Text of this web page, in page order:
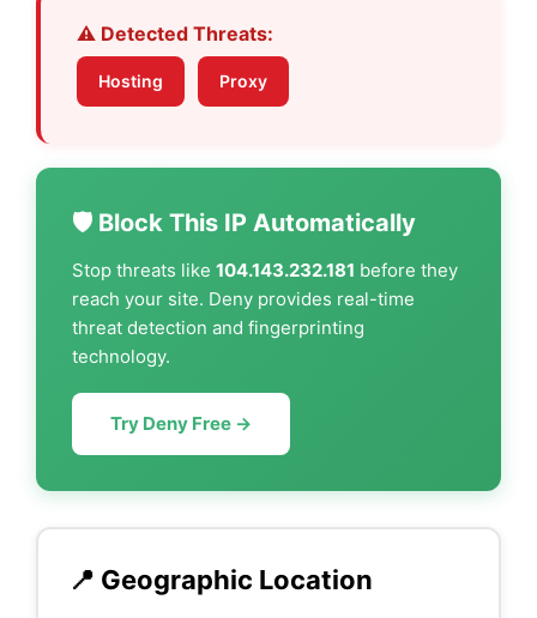
⚠️ Detected Threats:
Hosting Proxy
🛡️ Block This IP Automatically
Stop threats like 104.143.232.181 before they
reach your site. Deny provides real-time
threat detection and fingerprinting
technology.
Try Deny Free →
📍 Geographic Location